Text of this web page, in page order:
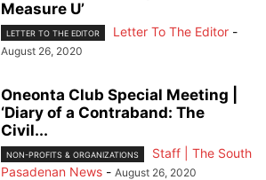
Measure U’
LETTER TO THE EDITOR Letter To The Editor -
August 26, 2020
Oneonta Club Special Meeting |
‘Diary of a Contraband: The
Civil...
NON-PROFITS & ORGANIZATIONS
Staff | The South
Pasadenan News - August 26, 2020